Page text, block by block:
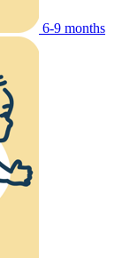
6-9 months